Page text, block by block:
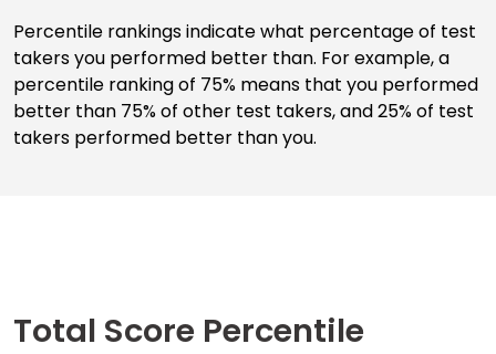
Business
School
&
Percentile rankings indicate what percentage of test
takers you performed better than. For example, a
percentile ranking of 75% means that you performed
better than 75% of other test takers, and 25% of test
takers performed better than you.
Total Score Percentile